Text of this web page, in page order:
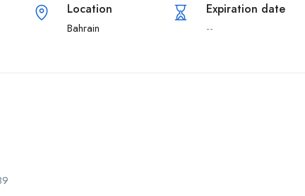
Location
Bahrain
Expiration date
--